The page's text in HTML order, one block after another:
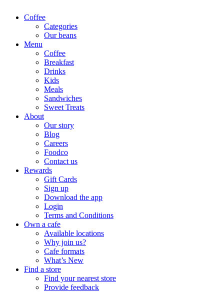
Coffee
Categories
Our beans
Menu
Coffee
Breakfast
Drinks
Kids
Meals
Sandwiches
Sweet Treats
About
Our story
Blog
Careers
Foodco
Contact us
Rewards
Gift Cards
Sign up
Download the app
Login
Terms and Conditions
Own a cafe
Available locations
Why join us?
Cafe formats
What’s New
Find a store
Find your nearest store
Provide feedback